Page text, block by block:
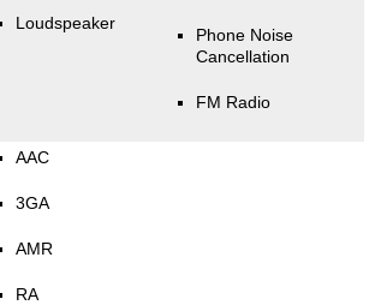
Loudspeaker
Phone Noise
Cancellation
FM Radio
AAC
3GA
AMR
RA